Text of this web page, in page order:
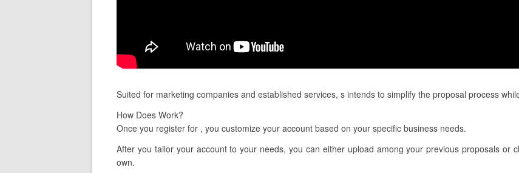
Suited for marketing companies and established services, s intends to simplify the proposal process
How Does Work?
Once you register for , you customize your account based on your specific business needs.
After you tailor your account to your needs, you can either upload among your previous proposals or
own.